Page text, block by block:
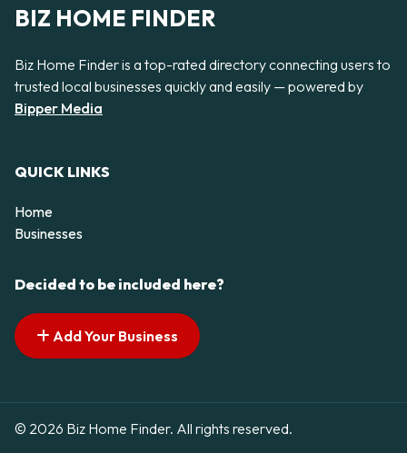
BIZ HOME FINDER
Biz Home Finder is a top-rated directory connecting users to
trusted local businesses quickly and easily — powered by
Bipper Media
QUICK LINKS
Home
Businesses
Decided to be included here?
Add Your Business
© 2026 Biz Home Finder. All rights reserved.